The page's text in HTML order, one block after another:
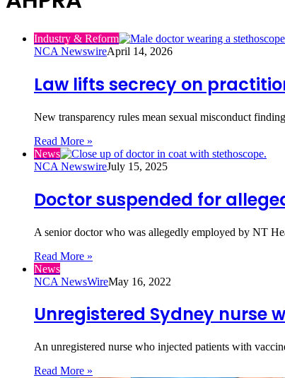
Industry & Reform
NCA NewswireApril 14, 2026
Law lifts secrecy on
New transparency rules mean sexual misconduct
Read More »
News
NCA NewswireJuly 15, 2025
Doctor suspended for
A senior doctor who was allegedly employed by NT
Read More »
News
NCA NewsWireMay 16, 2022
Unregistered Sydney nurse
An unregistered nurse who injected patients with
Read More »